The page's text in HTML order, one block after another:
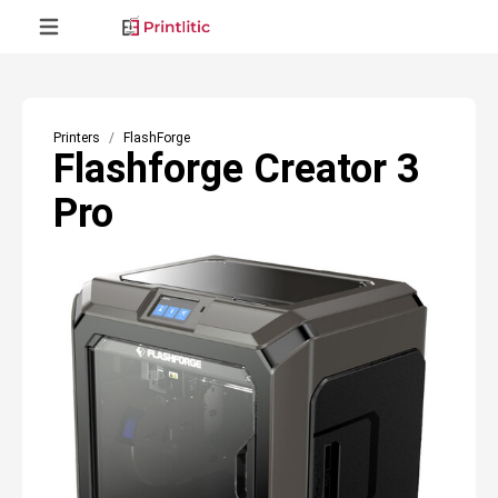
Printers FlashForge
Flashforge Creator 3
Pro